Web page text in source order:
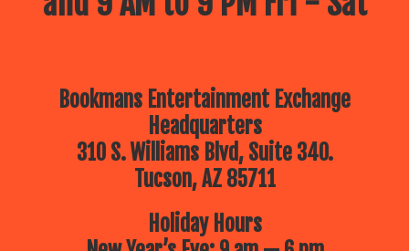
Bookmans Entertainment Exchange
Headquarters
310 S. Williams Blvd, Suite 340.
Tucson, AZ 85711
Holiday Hours